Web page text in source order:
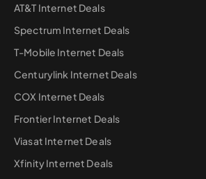
AT&T Internet Deals
Spectrum Internet Deals
T-Mobile Internet Deals
Centurylink Internet Deals
COX Internet Deals
Frontier Internet Deals
Viasat Internet Deals
Xfinity Internet Deals